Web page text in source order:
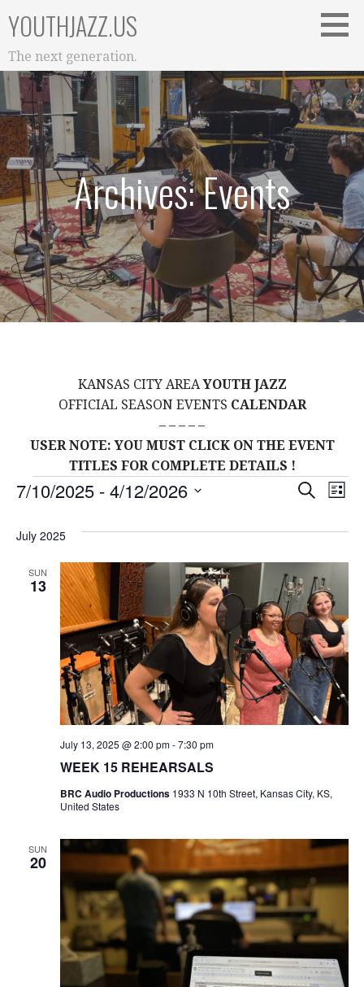
to
content
YOUTHJAZZ.US
The next generation.
Archives: Events
KANSAS CITY AREAYOUTH JAZZ
OFFICIAL SEASON EVENTS CALENDAR
– – – – –
USER NOTE: YOU MUST CLICK ON THE EVENT
TITLES FOR COMPLETE DETAILS !
Events
E
v
e
n
t
s
S
r
c
h
a
n
S
R
H
E
N
T
V
I
E
W
V
I
A
T
L
S
7/10/2025 - 4/12/2026
E
July 2025
SUN
13
WEEK 15 REHEARSALS
July 13, 2025 @ 2:00 pm-7:30 pm
BRC Audio Productions 1933 N 10th Street, Kansas City, KS,
United States
SUN
20